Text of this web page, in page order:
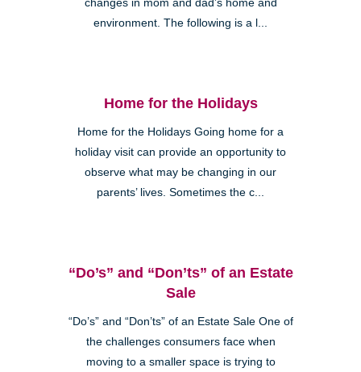
changes in mom and dad’s home and
environment. The following is a l...
Home for the Holidays
Home for the Holidays Going home for a
holiday visit can provide an opportunity to
observe what may be changing in our
parents’ lives. Sometimes the c...
“Do’s” and “Don’ts” of an Estate
Sale
“Do’s” and “Don’ts” of an Estate Sale One of
the challenges consumers face when
moving to a smaller space is trying to